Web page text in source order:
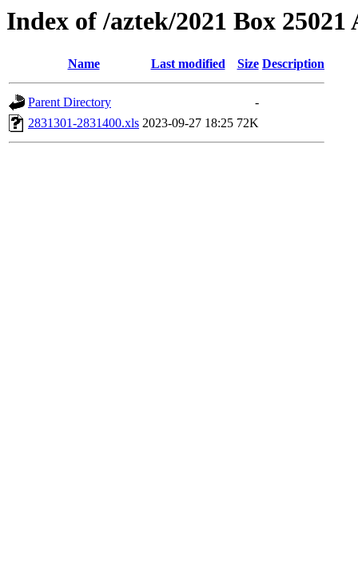
Index of /aztek/2021 Box 25021
Name Last modified Size Description
Parent Directory
-
2831301-2831400.xls 2023-09-27 18:25 72K